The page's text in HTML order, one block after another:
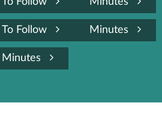
To Follow Minutes
Minutes